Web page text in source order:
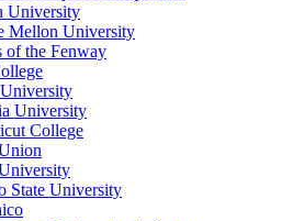
University
Mellon University
of the Fenway
University
College
State University